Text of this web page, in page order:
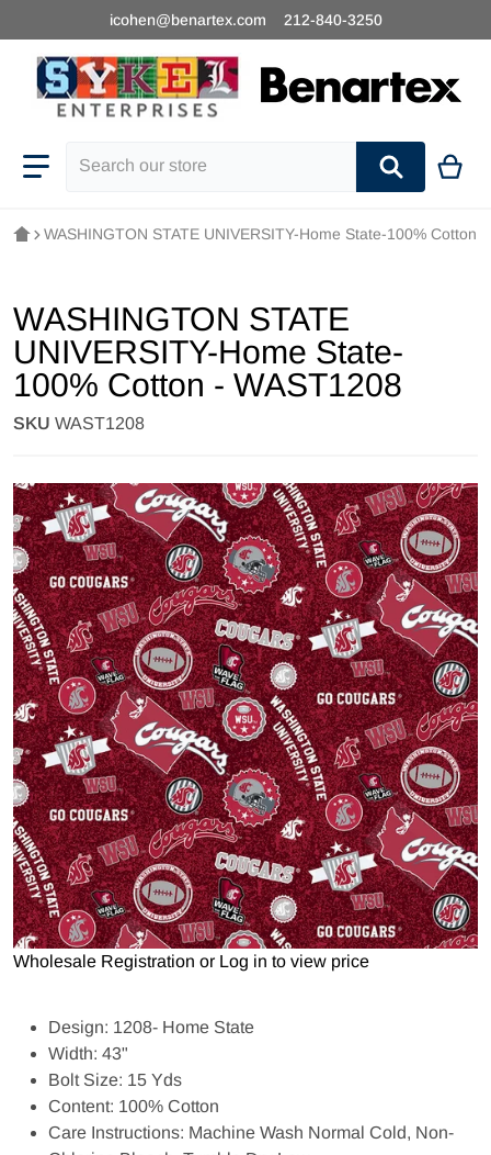
icohen@benartex.com 212-840-3250
WASHINGTON STATE UNIVERSITY-Home State-100% Cotton
Open media 1 in gallery view
WASHINGTON STATE
UNIVERSITY-Home State-
100% Cotton - WAST1208
SKU WAST1208
Wholesale Registration or Log in to view price
Design: 1208- Home State
Width: 43"
Bolt Size: 15 Yds
Content: 100% Cotton
Care Instructions: Machine Wash Normal Cold, Non-